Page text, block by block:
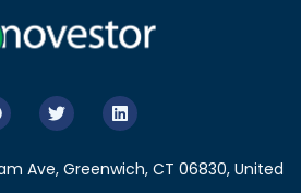
Ave, Greenwich, CT 06830, United